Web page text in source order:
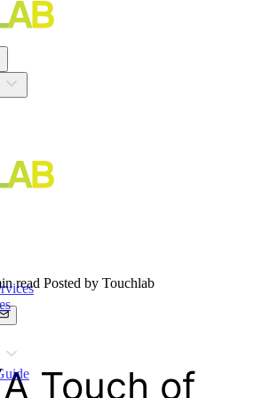
read Posted by Touchlab
Touch of